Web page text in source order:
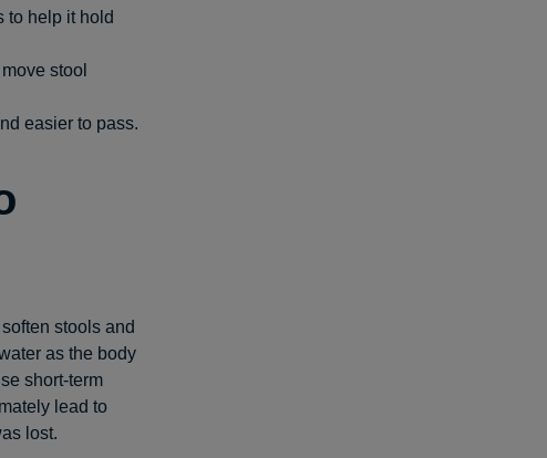
to help it hold
stool
easier to pass.
stools and
as the body
short-term
lead to
lost.